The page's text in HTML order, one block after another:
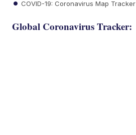
COVID-19: Coronavirus Map Tracker
Global Coronavirus Tracker: